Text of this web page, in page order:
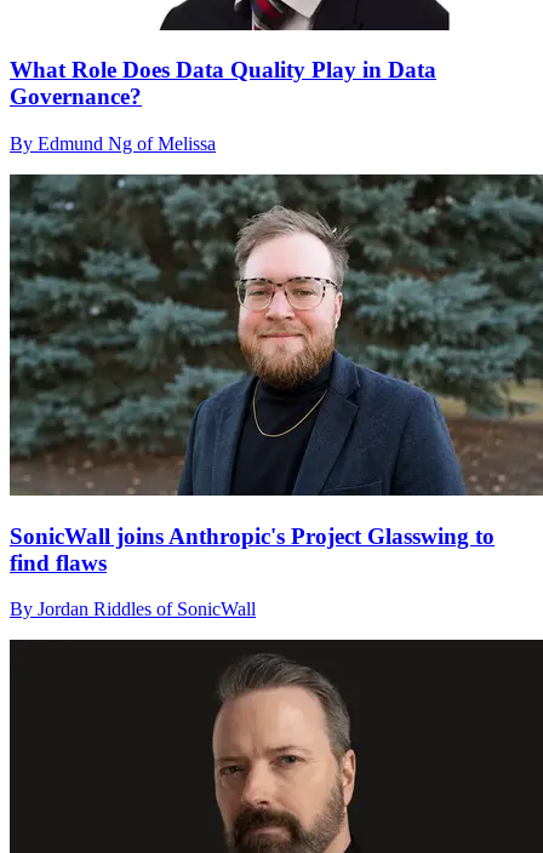
What Role Does Data Quality Play in Data
Governance?
By Edmund Ng of Melissa
SonicWall joins Anthropic's Project Glasswing to
find flaws
By Jordan Riddles of SonicWall